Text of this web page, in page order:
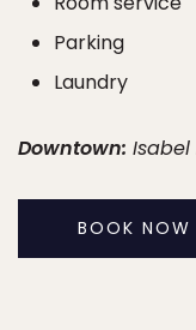
Parking
Laundry
Downtown: Isabel
BOOK NOW